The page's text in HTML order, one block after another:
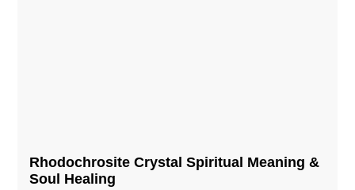
Rhodochrosite Crystal Spiritual Meaning &
Soul Healing